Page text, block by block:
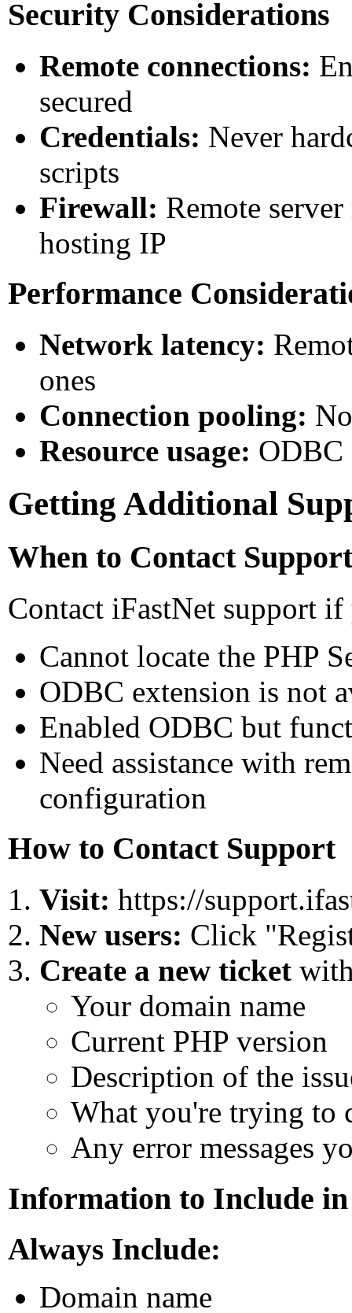
Security Considerations
Remote connections:
secured
Credentials: Never
scripts
Firewall: Remote
hosting IP
Performance
Network latency:
ones
Connection pooling:
Resource usage: ODBC
Getting Additional
When to Contact Support
Contact iFastNet support
Cannot locate the PHP
ODBC extension is not
Enabled ODBC but
Need assistance with
configuration
How to Contact Support
Visit: https://
New users: Click
Create a new ticket
Your domain name
Current PHP version
Description of the
What you're trying to
Any error messages
Information to Include
Always Include:
Domain name